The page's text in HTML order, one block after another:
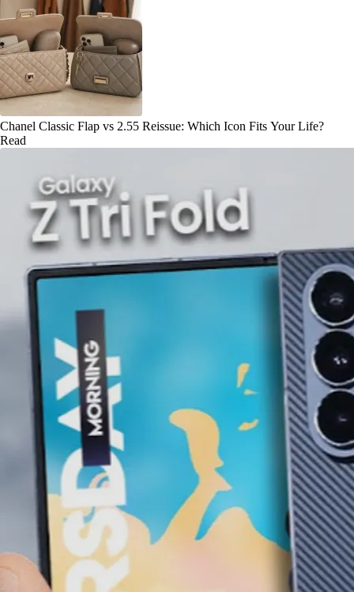
Chanel Classic Flap vs 2.55 Reissue: Which Icon Fits Your Life?
Read